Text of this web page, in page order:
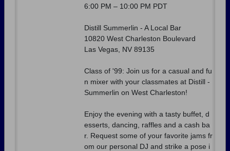
6:00 PM – 10:00 PM PDT
Distill Summerlin - A Local Bar
10820 West Charleston Boulevard
Las Vegas, NV 89135
Class of '99: Join us for a casual and fu
n mixer with your classmates at Distill -
Summerlin on West Charleston!
Enjoy the evening with a tasty buffet, d
esserts, dancing, raffles and a cash ba
r. Request some of your favorite jams fr
om our personal DJ and strike a pose i